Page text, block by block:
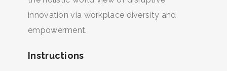
innovation via workplace diversity and
empowerment.
Instructions